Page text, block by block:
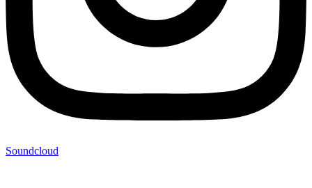
Soundcloud